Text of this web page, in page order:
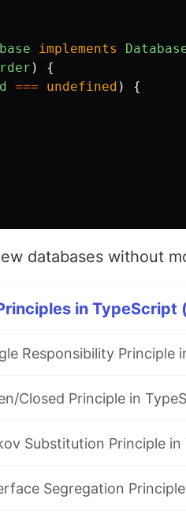
implements
)
{
=== undefined )
{
databases without
in TypeScript
Responsibility Principle
Closed Principle in
Substitution Principle in
Segregation